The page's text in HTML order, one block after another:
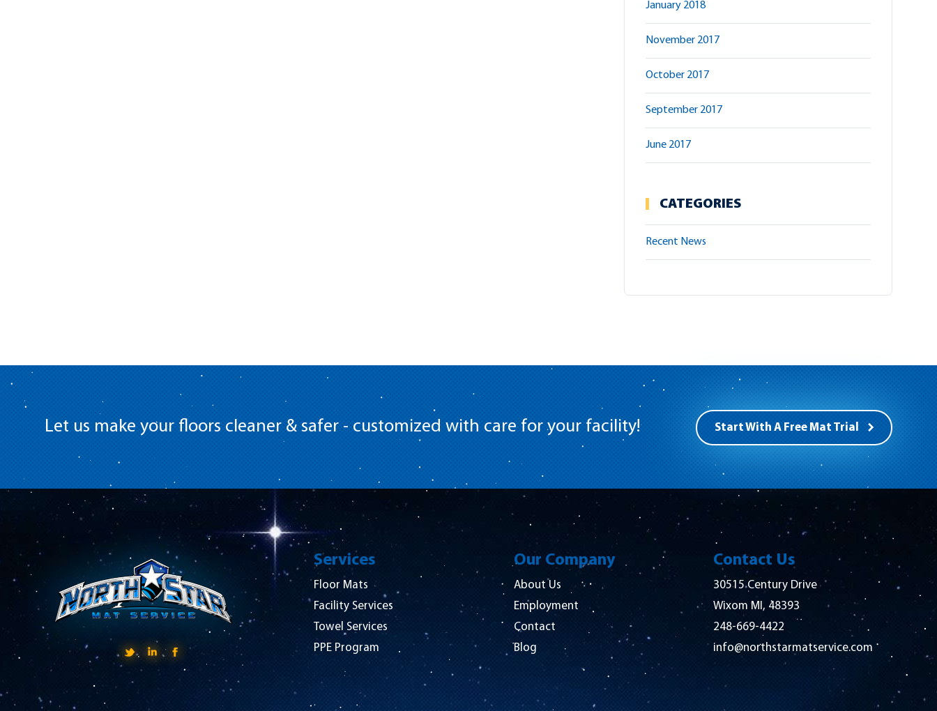
January 2018
November 2017
October 2017
September 2017
June 2017
CATEGORIES
Recent News
Let us make your floors cleaner & safer - customized with care for your facility! Start With A Free Mat Trial
Services
Floor Mats
Facility Services
Towel Services
PPE Program
Our Company
About Us
Employment
Contact
Blog
Contact Us
30515 Century Drive
Wixom MI, 48393
248-669-4422
info@northstarmatservice.com